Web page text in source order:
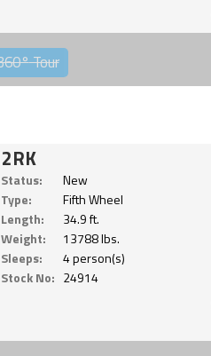
Tour
Status:
New
Type:
Fifth Wheel
Length:
34.9 ft.
Weight:
13788 lbs.
Sleeps:
4 person(s)
Stock No: 24914